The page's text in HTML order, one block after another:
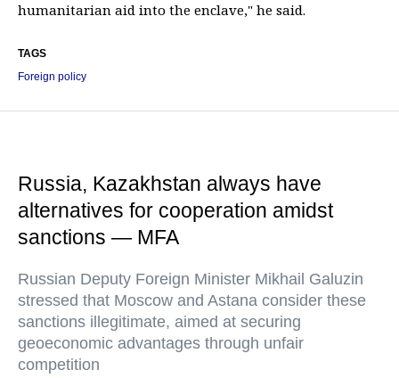
humanitarian aid into the enclave," he said.
TAGS
Foreign policy
Russia, Kazakhstan always have
alternatives for cooperation amidst
sanctions — MFA
Russian Deputy Foreign Minister Mikhail Galuzin
stressed that Moscow and Astana consider these
sanctions illegitimate, aimed at securing
geoeconomic advantages through unfair
competition